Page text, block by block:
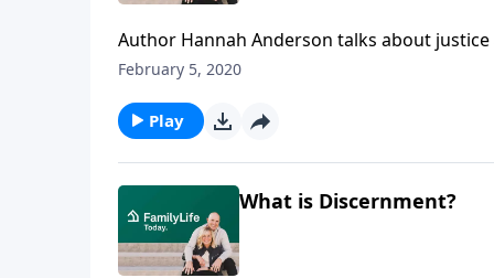
Author Hannah Anderson talks about
do this, we must treat people honorably as
February 5, 2020
Play
What is Discernment?